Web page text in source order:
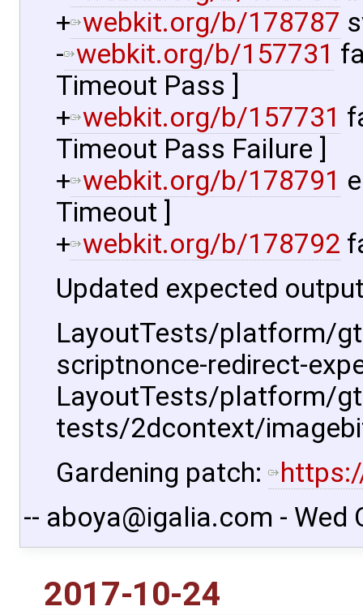
+ webkit.org/b/178787
- webkit.org/b/157731
Timeout Pass ]
+ webkit.org/b/157731
Timeout Pass Failure ]
+ webkit.org/b/178791
Timeout ]
+ webkit.org/b/178792
Updated expected
LayoutTests/platform/
scriptnonce-redirect-
LayoutTests/platform/
tests/2dcontext/
Gardening patch:
-- aboya@igalia.com - Wed
2017-10-24